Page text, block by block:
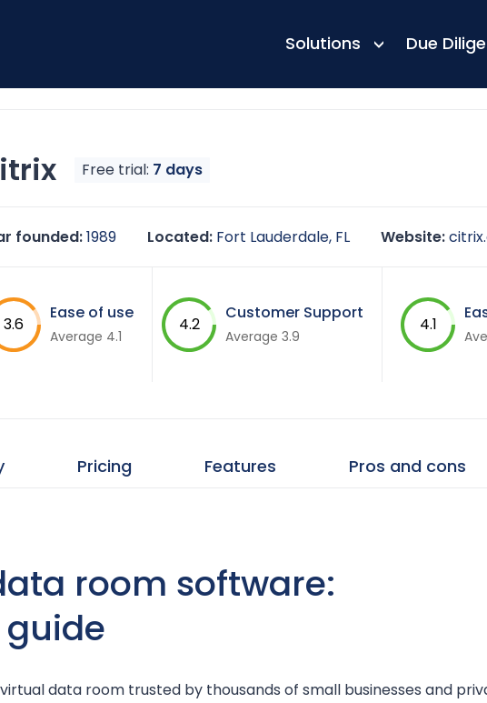
Solutions Due
Overview
Free trial: 7 days
founded:1989 Located: Fort Lauderdale, FL Website:
3.6
Ease of use
Average 4.1
4.2
Customer Support
Average 3.9
4.1
Pricing Features Pros and cons
room software:
data room trusted by thousands of small businesses and